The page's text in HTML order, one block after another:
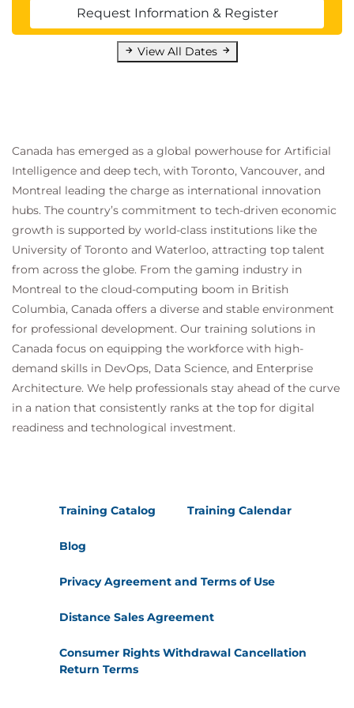
only guide the AI but also save you time on editing
and revisions, making your interactions with AI
more productive and reliable.
Describe how headings, bullet points, and
delimiters create visual structure.
State the role of lists in defining prompt
constraints.
Summarize the value of Chain-of-Thought
prompting.
Demonstrate how few-shot examples guide AI
responses.
Define self-attention and its impact on
language understanding.
Recognize the importance of clear language
and repeated subjects in prompts.
Outline the process of reverse prompting for
better prompt generation.
5. Staying Safe and Smart with AI Tools
these mistakes happen and what can be done to
generate answers, why they occasionally get things
wrong, and how issues like data bias and lack of
examples and simple strategies, you will see how to
spot problems, verify information, and use AI more
Request Information & Register
View All Dates
Canada has emerged as a global powerhouse for Artificial
Intelligence and deep tech, with Toronto, Vancouver, and
Montreal leading the charge as international innovation
hubs. The country’s commitment to tech-driven economic
growth is supported by world-class institutions like the
University of Toronto and Waterloo, attracting top talent
from across the globe. From the gaming industry in
Montreal to the cloud-computing boom in British
Columbia, Canada offers a diverse and stable environment
for professional development. Our training solutions in
Canada focus on equipping the workforce with high-
demand skills in DevOps, Data Science, and Enterprise
Architecture. We help professionals stay ahead of the curve
in a nation that consistently ranks at the top for digital
readiness and technological investment.
Training Catalog Training Calendar
Blog
Privacy Agreement and Terms of Use
Distance Sales Agreement
Consumer Rights Withdrawal Cancellation
Return Terms